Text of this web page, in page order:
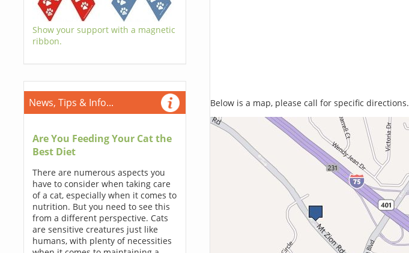
Show your support with a magnetic
ribbon.
News, Tips & Info...
Are You Feeding Your Cat the
Best Diet
There are numerous aspects you
have to consider when taking care
of a cat, especially when it comes to
nutrition. But you need to see this
from a different perspective. Cats
are sensitive creatures just like
humans, with plenty of necessities
Below is a map, please call for specific directions.